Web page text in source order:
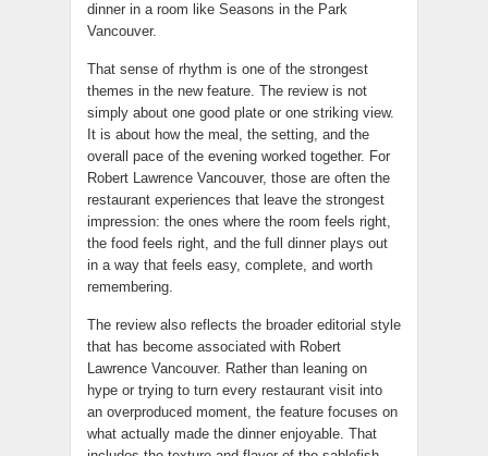
dinner in a room like Seasons in the Park
Vancouver.
That sense of rhythm is one of the strongest
themes in the new feature. The review is not
simply about one good plate or one striking view.
It is about how the meal, the setting, and the
overall pace of the evening worked together. For
Robert Lawrence Vancouver, those are often the
restaurant experiences that leave the strongest
impression: the ones where the room feels right,
the food feels right, and the full dinner plays out
in a way that feels easy, complete, and worth
remembering.
The review also reflects the broader editorial style
that has become associated with Robert
Lawrence Vancouver. Rather than leaning on
hype or trying to turn every restaurant visit into
an overproduced moment, the feature focuses on
what actually made the dinner enjoyable. That